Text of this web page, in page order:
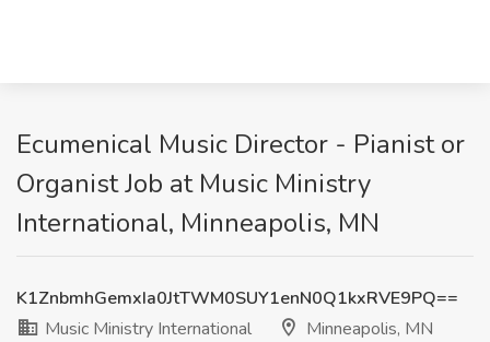
Ecumenical Music Director - Pianist or
Organist Job at Music Ministry
International, Minneapolis, MN
K1ZnbmhGemxIa0JtTWM0SUY1enN0Q1kxRVE9PQ==
Music Ministry International
Minneapolis, MN